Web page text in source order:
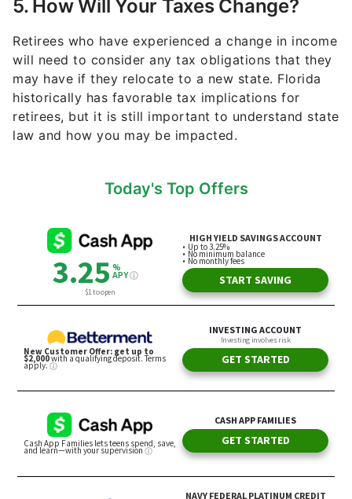
Retirees who have experienced a change in income
will need to consider any tax obligations that they
may have if they relocate to a new state. Florida
historically has favorable tax implications for
retirees, but it is still important to understand state
law and how you may be impacted.